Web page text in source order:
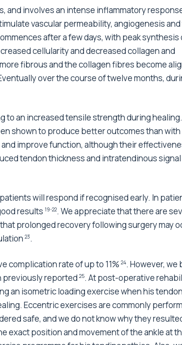
and involves an intense inflammatory
vascular permeability, angiogenesis
after a few days, with peak synthesis
cellularity and decreased collagen and
fibrous and the collagen fibres become
over the course of twelve months,
to an increased tensile strength during
shown to produce better outcomes than
improve function, although their
tendon thickness and intratendinous signal
will respond if recognised early. In
results 19-22. We appreciate that there are
prolonged recovery following surgery may
23.
complication rate of up to 11% 24. However, we
previously reported 25. At post-operative
an isometric loading exercise when his
Eccentric exercises are commonly
safe, and we do not know why they
exact position and movement of the ankle at